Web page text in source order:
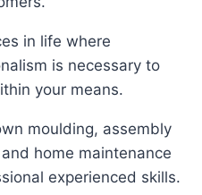
in life where
is necessary to
your means.
moulding, assembly
home maintenance
experienced skills.